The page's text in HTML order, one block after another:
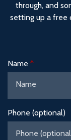
through, and
setting up a free
Name
Phone (optional)